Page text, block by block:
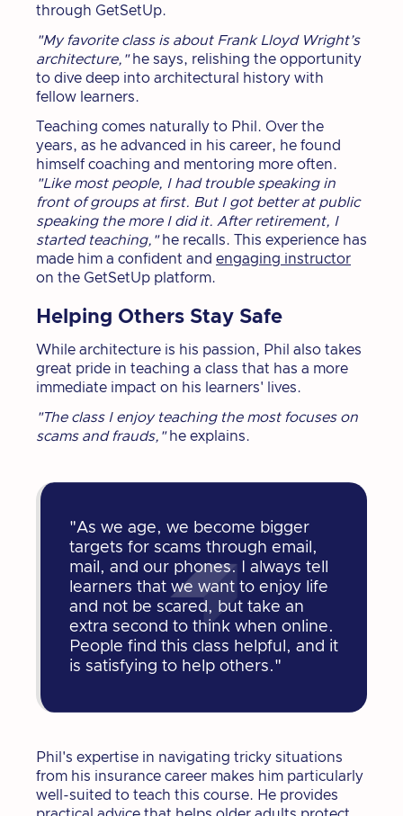
through GetSetUp.
"My favorite class is about Frank Lloyd Wright’s
architecture,"he says, relishing the opportunity
to dive deep into architectural history with
fellow learners.
Teaching comes naturally to Phil. Over the
years, as he advanced in his career, he found
himself coaching and mentoring more often.
"Like most people, I had trouble speaking in
front of groups at first. But I got better at public
speaking the more I did it. After retirement, I
started teaching,"he recalls. This experience has
made him a confident and engaging instructor
on the GetSetUp platform.
Helping Others Stay Safe
While architecture is his passion, Phil also takes
great pride in teaching a class that has a more
immediate impact on his learners' lives.
"The class I enjoy teaching the most focuses on
scams and frauds,"he explains.
"As we age, we become bigger
targets for scams through email,
mail, and our phones. I always tell
learners that we want to enjoy life
and not be scared, but take an
extra second to think when online.
People find this class helpful, and it
is satisfying to help others."
Phil's expertise in navigating tricky situations
from his insurance career makes him particularly
well-suited to teach this course. He provides